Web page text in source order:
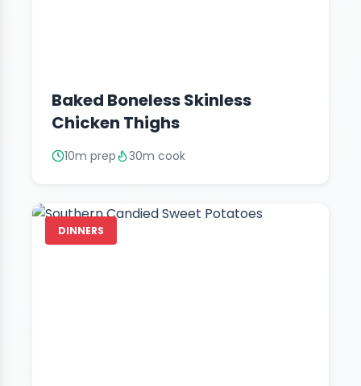
Baked Boneless Skinless
Chicken Thighs
10m prep 30m cook
DINNERS